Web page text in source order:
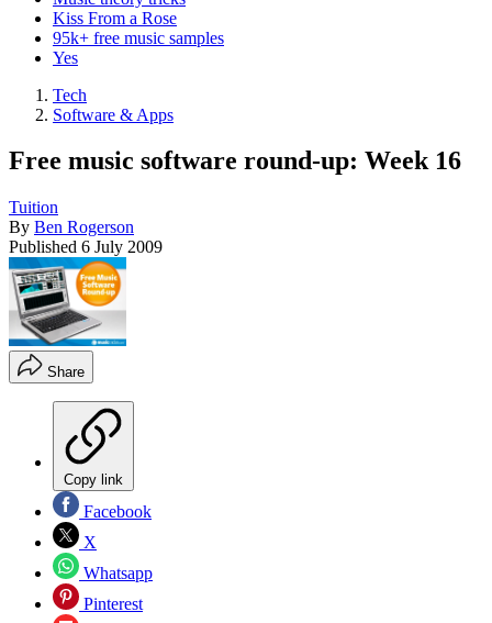
Kiss From a Rose
95k+ free music samples
Yes
Tech
Software & Apps
Free music software round-up: Week 16
Tuition
By Ben Rogerson
Published 6 July 2009
Share
Copy link
Facebook
X
Whatsapp
Pinterest